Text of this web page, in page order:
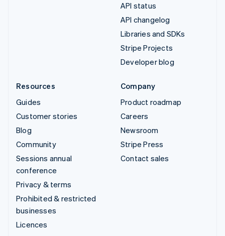
API status
API changelog
Libraries and SDKs
Stripe Projects
Developer blog
Resources
Guides
Customer stories
Blog
Community
Sessions annual
conference
Privacy & terms
Prohibited & restricted
businesses
Licences
Company
Product roadmap
Careers
Newsroom
Stripe Press
Contact sales